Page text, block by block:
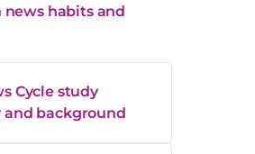
habits and
Cycle study
background